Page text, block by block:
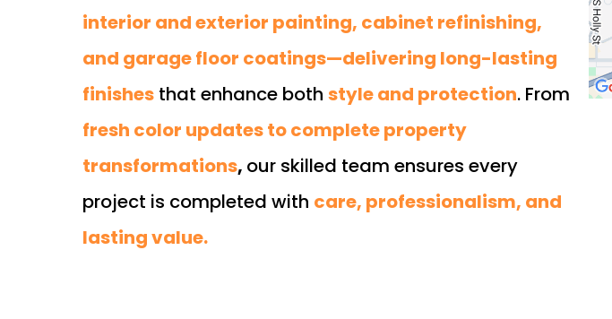
interior and exterior painting, cabinet refinishing,
and garage floor coatings—delivering long-lasting
finishes that enhance both style and protection. From
fresh color updates to complete property
transformations, our skilled team ensures every
project is completed with care, professionalism, and
lasting value.